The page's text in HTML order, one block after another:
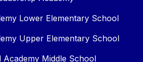
Lower Elementary School
Upper Elementary School
Academy Middle School